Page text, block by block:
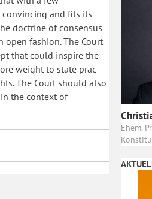
convincing and fits its
doctrine of consensus
fashion. The Court
that could inspire the
weight to state prac-
The Court should also
the context of
Ehem.